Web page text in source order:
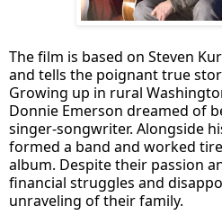
The film is based on Steven
and tells the poignant true
Growing up in rural
Donnie Emerson dreamed of
singer-songwriter. Alongside
formed a band and worked
album. Despite their passion
financial struggles and
unraveling of their family.